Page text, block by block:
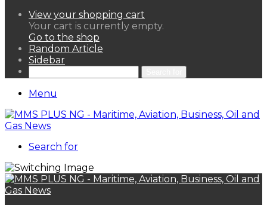
View your shopping cart
Your cart is currently empty.
Go to the shop
Random Article
Sidebar
Menu
Search for